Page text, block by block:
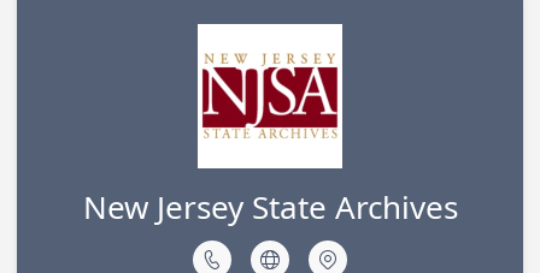
New Jersey State Archives
  